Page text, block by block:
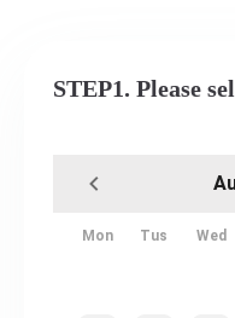
STEP1. Please
Mon Tus Wed